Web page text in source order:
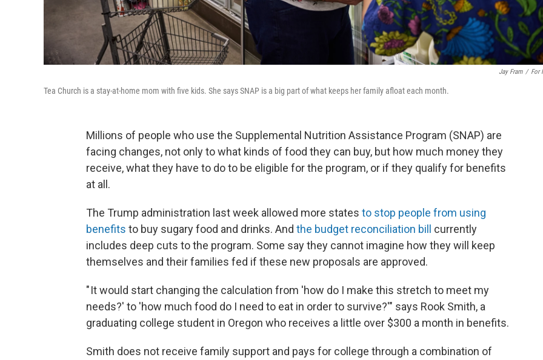
Jay Fram / For
Tea Church is a stay-at-home mom with five kids. She says SNAP is a big part of what keeps her family afloat each month.
Millions of people who use the Supplemental Nutrition Assistance Program (SNAP) are
facing changes, not only to what kinds of food they can buy, but how much money they
receive, what they have to do to be eligible for the program, or if they qualify for benefits
at all.
The Trump administration last week allowed more states to stop people from using
benefits to buy sugary food and drinks. And the budget reconciliation bill currently
includes deep cuts to the program. Some say they cannot imagine how they will keep
themselves and their families fed if these new proposals are approved.
" It would start changing the calculation from 'how do I make this stretch to meet my
needs?' to 'how much food do I need to eat in order to survive?'" says Rook Smith, a
graduating college student in Oregon who receives a little over $300 a month in benefits.
Smith does not receive family support and pays for college through a combination of